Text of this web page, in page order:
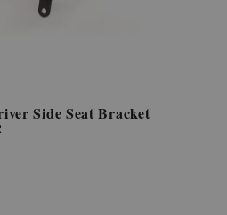
Side Seat Bracket